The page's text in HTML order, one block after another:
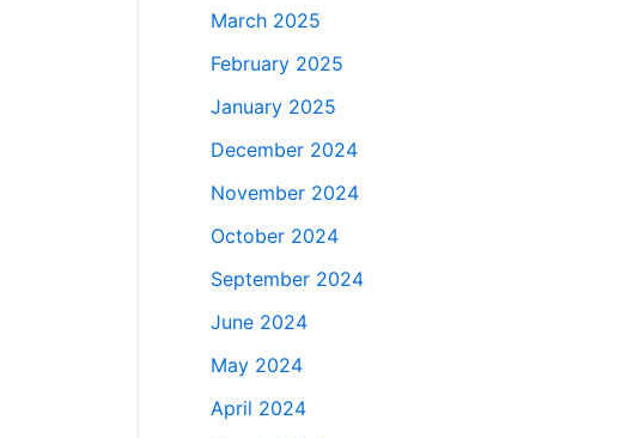
March 2025
February 2025
January 2025
December 2024
November 2024
October 2024
September 2024
June 2024
May 2024
April 2024